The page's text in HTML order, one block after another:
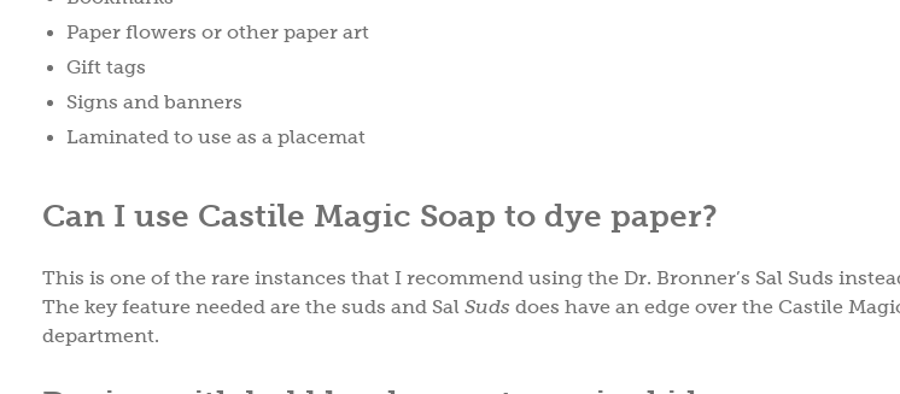
Paper flowers or other paper art
Gift tags
Signs and banners
Laminated to use as a placemat
Can I use Castile Magic Soap to dye paper?
This is one of the rare instances that I recommend using the Dr. Bronner’s Sal Suds
The key feature needed are the suds and Sal Suds does have an edge over the Castile
department.